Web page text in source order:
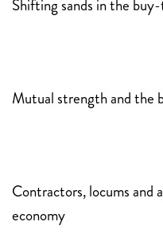
Shifting sands in the
Mutual strength and the
Contractors, locums and
economy